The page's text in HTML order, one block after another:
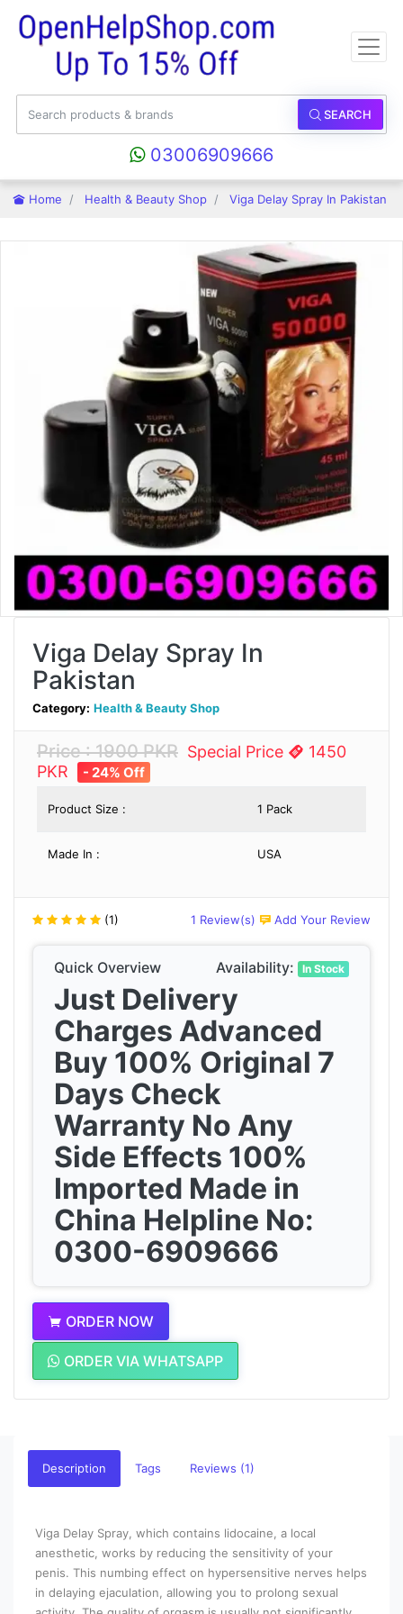
SEARCH
03006909666
Home Health & Beauty Shop Viga Delay Spray In Pakistan
Viga Delay Spray In
Pakistan
Category: Health & Beauty Shop
Price : 1900 PKR Special Price
1450
PKR
- 24% Off
Product Size : 1 Pack
Made In : USA
(1) 1 Review(s) Add Your Review
Quick Overview Availability: In Stock
Just Delivery
Charges Advanced
Buy 100% Original 7
Days Check
Warranty No Any
Side Effects 100%
Imported Made in
China Helpline No:
0300-6909666
ORDER NOW
ORDER VIA WHATSAPP
Description Tags Reviews (1)
Viga Delay Spray, which contains lidocaine, a local
anesthetic, works by reducing the sensitivity of your
penis. This numbing effect on hypersensitive nerves helps
in delaying ejaculation, allowing you to prolong sexual